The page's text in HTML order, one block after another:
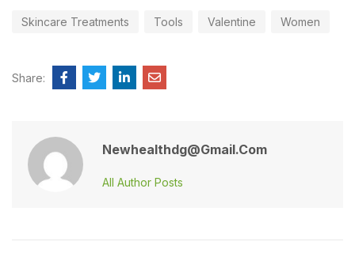
Skincare Treatments Tools Valentine Women
Share:
Newhealthdg@gmail.com
All Author Posts